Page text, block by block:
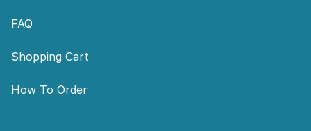
FAQ
Shopping Cart
How To Order